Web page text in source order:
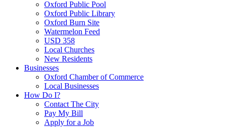
Oxford Public Pool
Oxford Public Library
Oxford Burn Site
Watermelon Feed
USD 358
Local Churches
New Residents
Businesses
Oxford Chamber of Commerce
Local Businesses
How Do I?
Contact The City
Pay My Bill
Apply for a Job